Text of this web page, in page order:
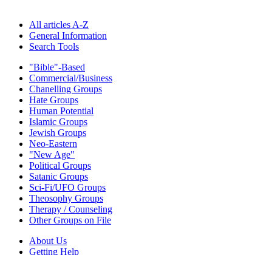
All articles A-Z
General Information
Search Tools
"Bible"-Based
Commercial/Business
Chanelling Groups
Hate Groups
Human Potential
Islamic Groups
Jewish Groups
Neo-Eastern
"New Age"
Political Groups
Satanic Groups
Sci-Fi/UFO Groups
Theosophy Groups
Therapy / Counseling
Other Groups on File
About Us
Getting Help